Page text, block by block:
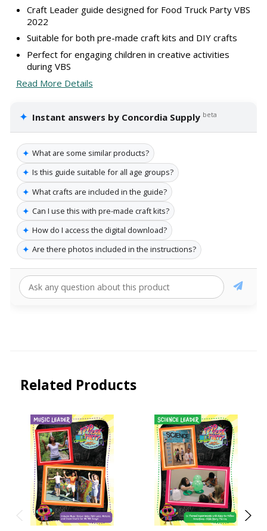
Craft Leader guide designed for Food Truck Party VBS
2022
Suitable for both pre-made craft kits and DIY crafts
Perfect for engaging children in creative activities
during VBS
Read More Details
✦ Instant answers by Concordia Supply beta
✦ What are some similar products?
✦ Is this guide suitable for all age groups?
✦ What crafts are included in the guide?
✦ Can I use this with pre-made craft kits?
✦ How do I access the digital download?
✦ Are there photos included in the instructions?
Related Products